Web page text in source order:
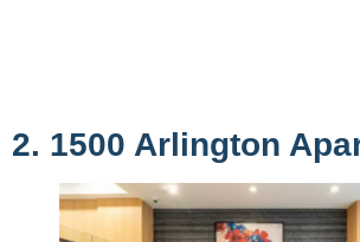
2. 1500 Arlington